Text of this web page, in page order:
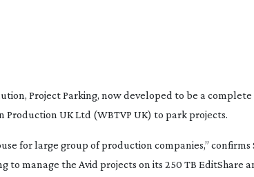
Project Parking, now developed to be a complete
Production UK Ltd (WBTVP UK) to park projects.
for large group of production companies,”
to manage the Avid projects on its 250 TB EditShare